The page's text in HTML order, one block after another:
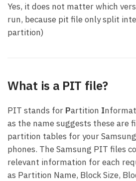
Yes, it does not matter which
run, because pit file only split
partition)
What is a PIT file?
PIT stands for Partition I
as the name suggests these are
partition tables for your
phones. The Samsung PIT files
relevant information for each
as Partition Name, Block Size,